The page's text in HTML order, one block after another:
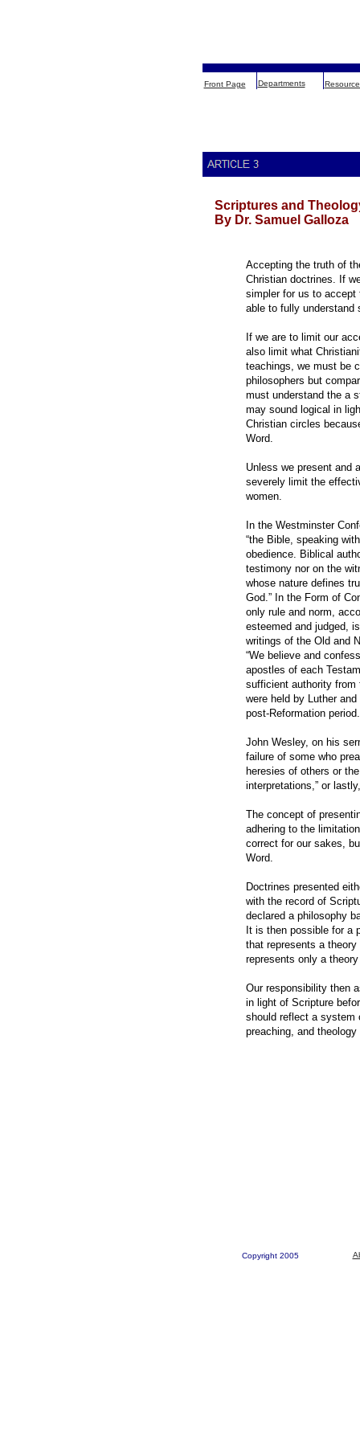
Departments
Front Page
Scriptures and
By Dr. Samuel Galloza
Accepting the truth of
Christian doctrines. If
simpler for us to accept
able to fully understand
If we are to limit our
also limit what
teachings, we must be
philosophers but
must understand the a
may sound logical in
Christian circles
Word.
Unless we present and
severely limit the
women.
In the Westminster
“the Bible, speaking
obedience. Biblical
testimony nor on the
whose nature defines
God.” In the Form of
only rule and norm,
esteemed and judged,
writings of the Old and
“We believe and
apostles of each
sufficient authority from
were held by Luther
post-Reformation period.
John Wesley, on his
failure of some who
heresies of others or
interpretations,” or
The concept of
adhering to the
correct for our sakes,
Word.
Doctrines presented
with the record of
declared a philosophy
It is then possible for a
that represents a
represents only a
Our responsibility then
in light of Scripture
should reflect a system
preaching, and
Copyright 2005